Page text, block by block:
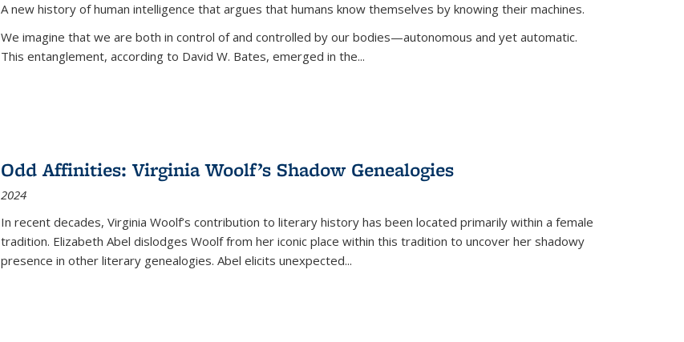
A new history of human intelligence that argues that humans know themselves by knowing their machines.
We imagine that we are both in control of and controlled by our bodies—autonomous and yet automatic.
This entanglement, according to David W. Bates, emerged in the...
Odd Affinities: Virginia Woolf’s Shadow Genealogies
2024
In recent decades, Virginia Woolf’s contribution to literary history has been located primarily within a female
tradition. Elizabeth Abel dislodges Woolf from her iconic place within this tradition to uncover her shadowy
presence in other literary genealogies. Abel elicits unexpected...